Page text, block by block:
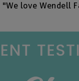
"We love Wendell